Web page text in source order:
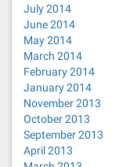
July 2014
June 2014
May 2014
March 2014
February 2014
January 2014
November 2013
October 2013
September 2013
April 2013